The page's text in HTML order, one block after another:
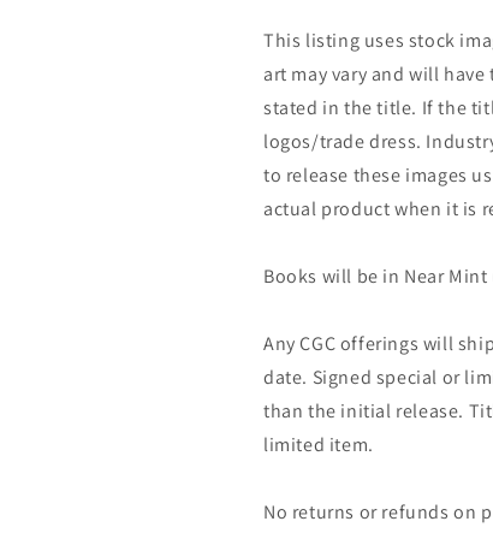
This listing uses stock
art may vary and will
stated in the title. If the
logos/trade dress.
to release these images
actual product when it is
Books will be in Near
Any CGC offerings will
date. Signed special or
than the initial release.
limited item.
No returns or refunds on